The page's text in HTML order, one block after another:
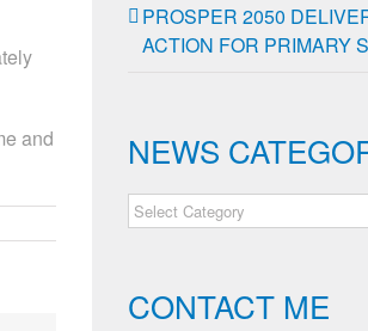
and
PROSPER 2050
ACTION FOR PRIMARY
NEWS
NEWS
CATEGORIES
CONTACT ME